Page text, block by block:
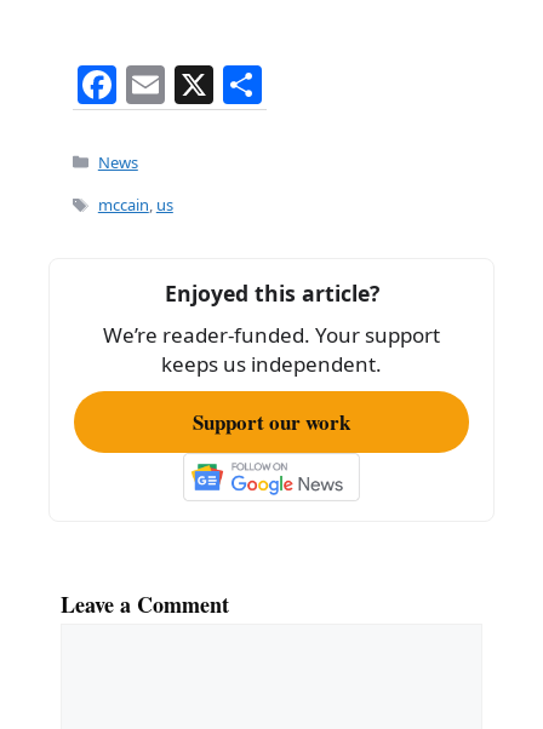
F
a
c
e
o
k
E
m
l
X
h
Categories
News
Tags
mccain, us
Enjoyed this article?
We’re reader-funded. Your support
keeps us independent.
Support our work
Leave a Comment